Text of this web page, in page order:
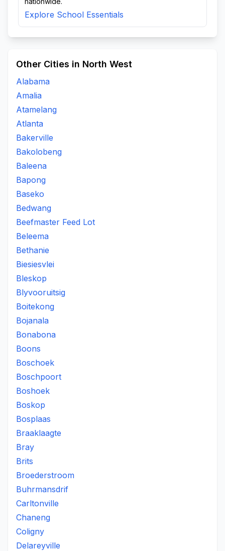
Explore School Essentials
Other Cities in North West
Alabama
Amalia
Atamelang
Atlanta
Bakerville
Bakolobeng
Baleena
Bapong
Baseko
Bedwang
Beefmaster Feed Lot
Beleema
Bethanie
Biesiesvlei
Bleskop
Blyvooruitsig
Boitekong
Bojanala
Bonabona
Boons
Boschoek
Boschpoort
Boshoek
Boskop
Bosplaas
Braaklaagte
Bray
Brits
Broederstroom
Buhrmansdrif
Carltonville
Chaneng
Coligny
Delareyville